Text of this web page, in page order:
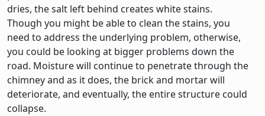
dries, the salt left behind creates white stains.
Though you might be able to clean the stains, you
need to address the underlying problem, otherwise,
you could be looking at bigger problems down the
road. Moisture will continue to penetrate through the
chimney and as it does, the brick and mortar will
deteriorate, and eventually, the entire structure could
collapse.